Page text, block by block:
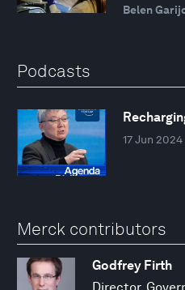
Belen
Podcasts
17 Jun 2024
Merck contributors
Godfrey Firth